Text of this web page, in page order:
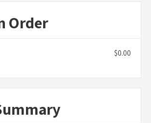
Order
$0.00